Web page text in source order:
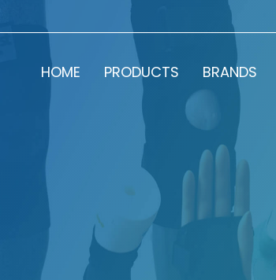
HOME PRODUCTS BRANDS